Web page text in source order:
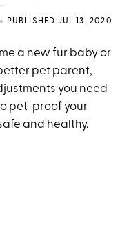
• PUBLISHED JUL 13, 2020
a new fur baby or
pet parent,
you need
pet-proof your
and healthy.